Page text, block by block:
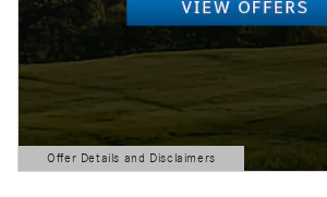
Offer Details and Disclaimers
Open Details Modal